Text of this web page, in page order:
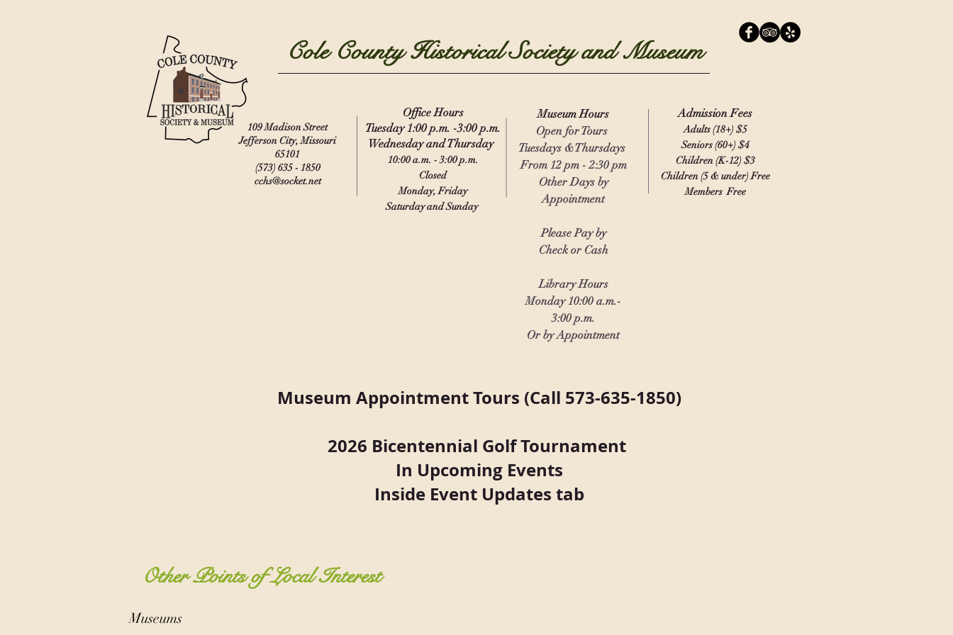
Cole County Historical Society and Museum
Office Hours
Tuesday 1:00 p.m. -3:00 p.m.
Wednesday and Thursday
10:00 a.m. - 3:00 p.m.
Closed
Monday, Friday
Saturday and Sunday
109 Madison Street
Jefferson City, Missouri
65101
(573) 635 - 1850
cchs@socket.net
MuseumHours
Open for Tours
Tuesdays &Thursdays
From 12 pm - 2:30 pm
Other Days by
Appointment
Please Pay by
Check or Cash
Library Hours
Monday 10:00 a.m.-
3:00 p.m.
Or by Appointment
Admission Fees
Adults (18+) $5
Seniors (60+) $4
Children (K-12) $3
Children (5 & under) Free
Members Free
Museum Appointment Tours (Call 573-635-1850)
2026 Bicentennial Golf Tournament
In Upcoming Events
Inside Event Updates tab
Other Points of Local Interest
Museums